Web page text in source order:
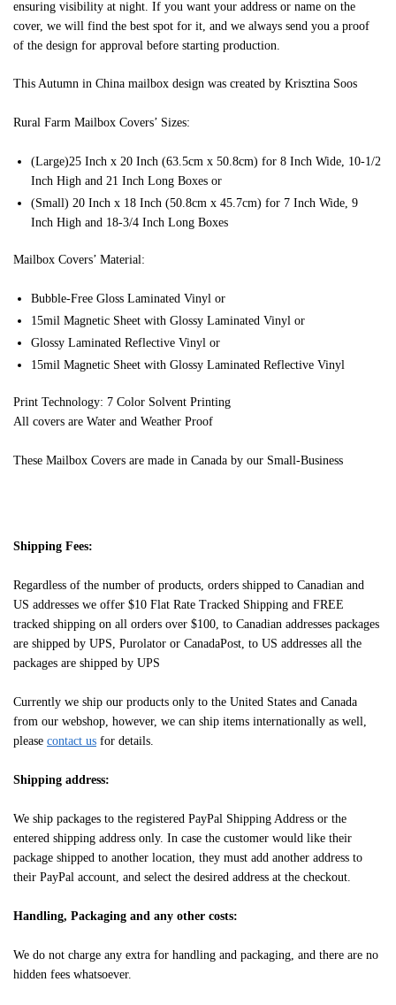
ensuring visibility at night. If you want your address or name on the
cover, we will find the best spot for it, and we always send you a proof
of the design for approval before starting production.
This Autumn in China mailbox design was created by Krisztina Soos
Rural Farm Mailbox Covers’ Sizes:
(Large)25 Inch x 20 Inch (63.5cm x 50.8cm) for 8 Inch Wide, 10-1/2
Inch High and 21 Inch Long Boxes or
(Small) 20 Inch x 18 Inch (50.8cm x 45.7cm) for 7 Inch Wide, 9
Inch High and 18-3/4 Inch Long Boxes
Mailbox Covers’ Material:
Bubble-Free Gloss Laminated Vinyl or
15mil Magnetic Sheet with Glossy Laminated Vinyl or
Glossy Laminated Reflective Vinyl or
15mil Magnetic Sheet with Glossy Laminated Reflective Vinyl
Print Technology: 7 Color Solvent Printing
All covers are Water and Weather Proof
These Mailbox Covers are made in Canada by our Small-Business
Shipping Fees:
Regardless of the number of products, orders shipped to Canadian and
US addresses we offer $10 Flat Rate Tracked Shipping and FREE
tracked shipping on all orders over $100, to Canadian addresses packages
are shipped by UPS, Purolator or CanadaPost, to US addresses all the
packages are shipped by UPS
Currently we ship our products only to the United States and Canada
from our webshop, however, we can ship items internationally as well,
please contact us for details.
Shipping address:
We ship packages to the registered PayPal Shipping Address or the
entered shipping address only. In case the customer would like their
package shipped to another location, they must add another address to
their PayPal account, and select the desired address at the checkout.
Handling, Packaging and any other costs:
We do not charge any extra for handling and packaging, and there are no
hidden fees whatsoever.